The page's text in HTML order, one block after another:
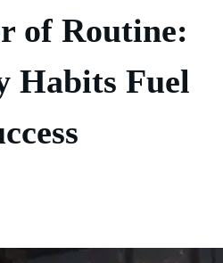
of Routine:
Habits Fuel